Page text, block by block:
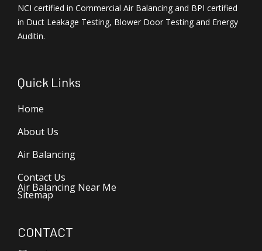
NCI certified in Commercial Air Balancing and BPI certified
in Duct Leakage Testing, Blower Door Testing and Energy
Auditin.
Quick Links
Home
About Us
Air Balancing
Contact Us
Air Balancing Near Me
Sitemap
CONTACT